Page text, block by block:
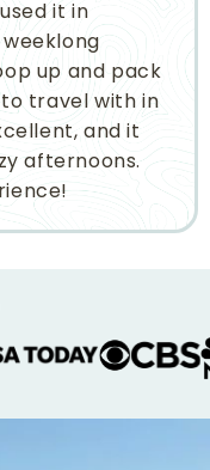
it in
up and pack
travel with in
and it
afternoons.